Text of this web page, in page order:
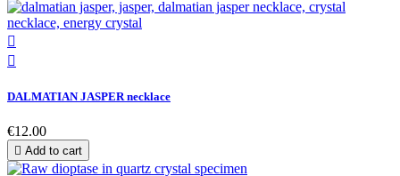


DALMATIAN JASPER necklace
€12.00
 Add to cart